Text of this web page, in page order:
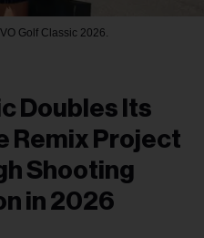
Golf Classic 2026.
Doubles Its
Remix Project
Shooting
in 2026